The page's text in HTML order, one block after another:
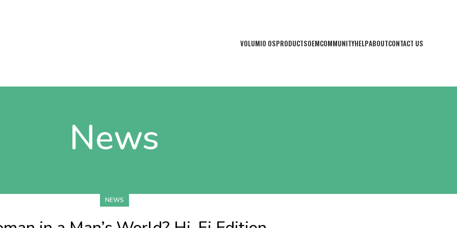
VOLUMIO OSPRODUCTSOEMCOMMUNITYHELPABOUTCONTACT US
News
NEWS